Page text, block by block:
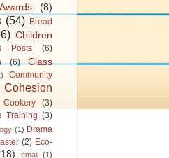
Awards (8)
(54) Bread
Children
Posts (6)
(6)
Class
Community
Cookery (3)
Training (3)
(1) Drama
(2) Eco-
email
(1)